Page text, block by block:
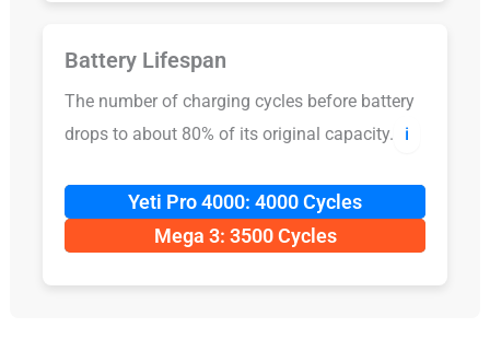
Battery Lifespan
The number of charging cycles before battery
drops to about 80% of its original capacity.
ℹ️
Yeti Pro 4000: 4000 Cycles
Mega 3: 3500 Cycles